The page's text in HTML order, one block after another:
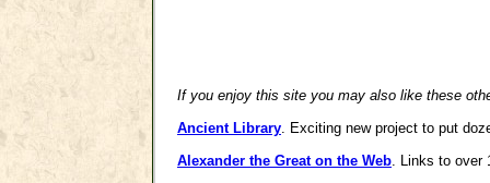
If you enjoy this site you may also like these
Ancient Library. Exciting new project to put
Alexander the Great on the Web. Links to over